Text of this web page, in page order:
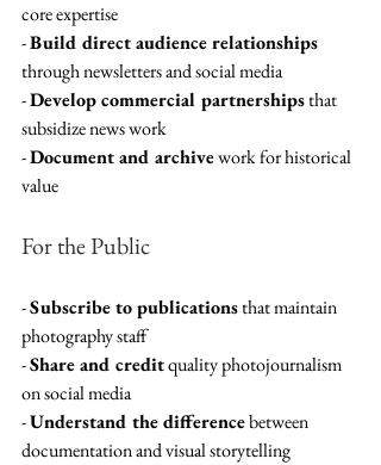
core expertise
- Build direct audience relationships
through newsletters and social media
- Develop commercial partnerships that
subsidize news work
- Document and archive work for historical
value
For the Public
- Subscribe to publications that maintain
photography staff
- Share and credit quality photojournalism
on social media
- Understand the difference between
documentation and visual storytelling